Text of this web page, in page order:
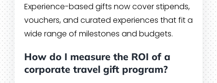
Experience-based gifts now cover stipends,
vouchers, and curated experiences that fit a
wide range of milestones and budgets.
How do I measure the ROI of a
corporate travel gift program?